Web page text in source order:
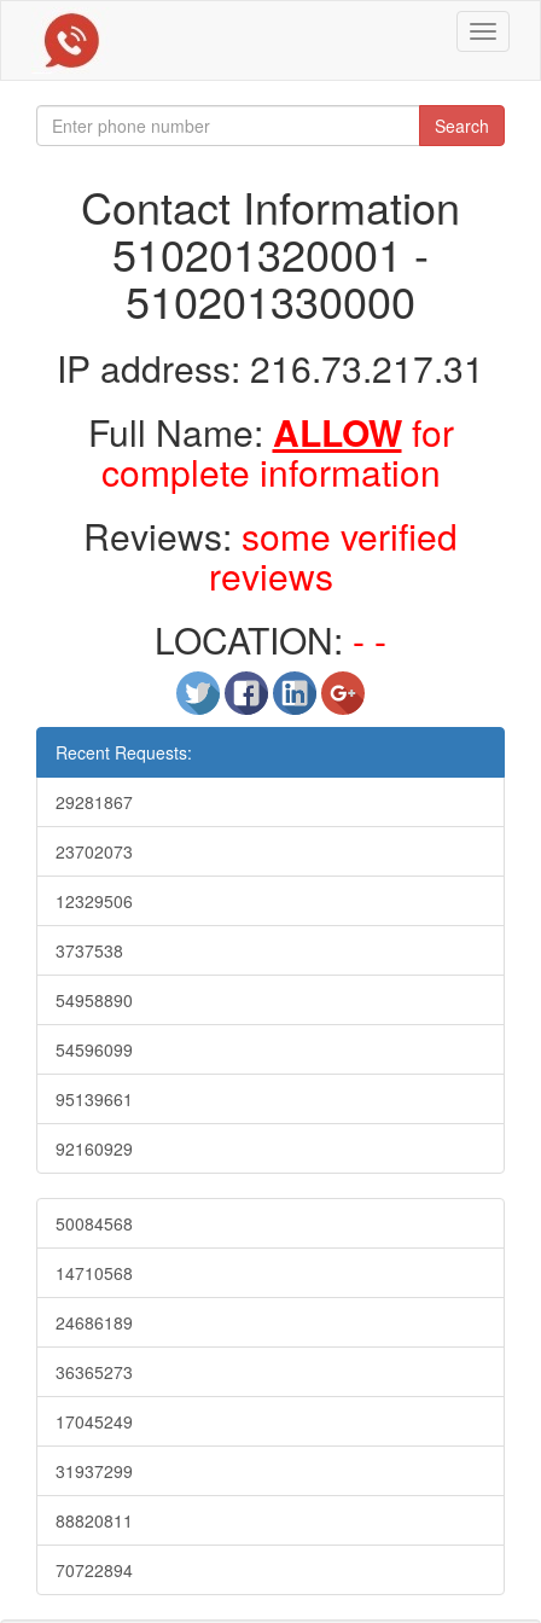
Toggle
Search
Contact Information
510201320001 -
510201330000
IP address: 216.73.217.31
Full Name: ALLOWfor
complete information
Reviews: some verified
reviews
LOCATION: - -
Recent Requests:
29281867
23702073
12329506
3737538
54958890
54596099
95139661
92160929
50084568
14710568
24686189
36365273
17045249
31937299
88820811
70722894